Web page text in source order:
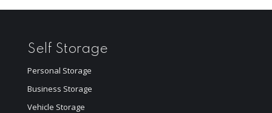
Self Storage
Personal Storage
Business Storage
Vehicle Storage